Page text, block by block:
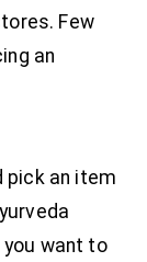
Few
an
pick an item
want to